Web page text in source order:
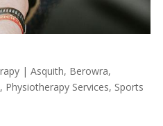
| Asquith, Berowra,
, Physiotherapy Services, Sports